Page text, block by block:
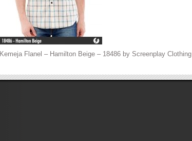
Kemeja Flanel – Hamilton Beige – 18486 by Screenplay Clothing